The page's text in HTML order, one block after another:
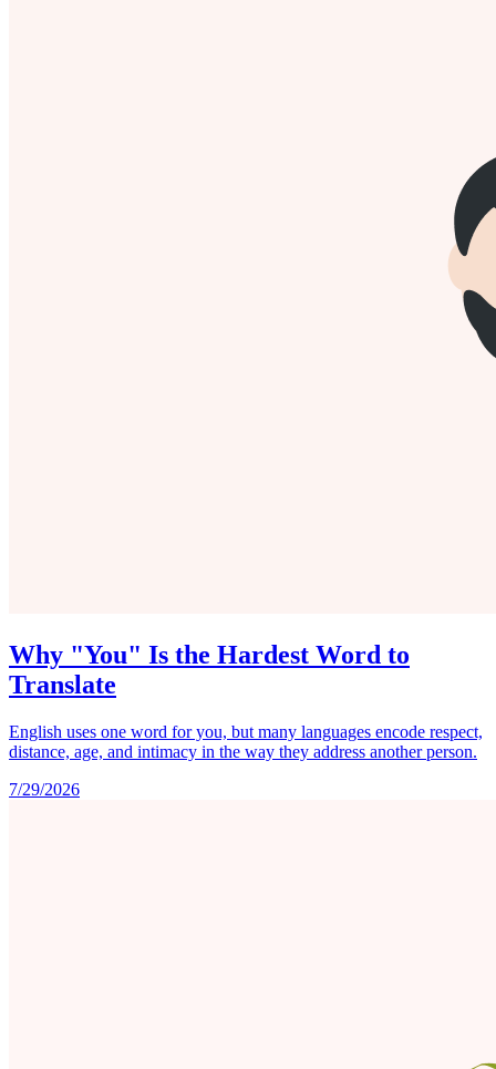
Why "You" Is the Hardest Word to
Translate
English uses one word for you, but many languages encode respect,
distance, age, and intimacy in the way they address another person.
7/29/2026